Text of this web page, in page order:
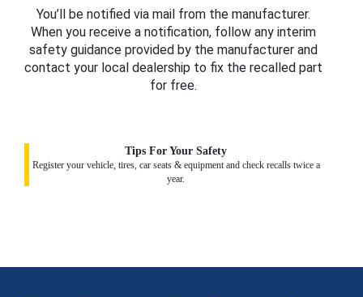
You’ll be notified via mail from the manufacturer.
When you receive a notification, follow any interim
safety guidance provided by the manufacturer and
contact your local dealership to fix the recalled part
for free.
Tips For Your Safety
Register your vehicle, tires, car seats & equipment and check recalls twice a
year.